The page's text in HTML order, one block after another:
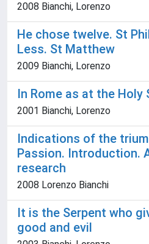
2008 Bianchi, Lorenzo
He chose twelve. St
Less. St Matthew
2009 Bianchi, Lorenzo
In Rome as at the Holy
2001 Bianchi, Lorenzo
Indications of the
Passion. Introduction.
research
2008 Lorenzo Bianchi
It is the Serpent who
good and evil